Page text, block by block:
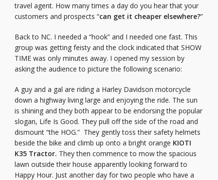
travel agent. How many times a day do you hear that your
customers and prospects “can get it cheaper elsewhere?”
Back to NC. I needed a “hook” and I needed one fast. This
group was getting feisty and the clock indicated that SHOW
TIME was only minutes away. I opened my session by
asking the audience to picture the following scenario:
A guy and a gal are riding a Harley Davidson motorcycle
down a highway living large and enjoying the ride. The sun
is shining and they both appear to be endorsing the popular
slogan, Life Is Good. They pull off the side of the road and
dismount “the HOG.” They gently toss their safety helmets
beside the bike and climb up onto a bright orange KIOTI
K35 Tractor. They then commence to mow the spacious
lawn outside their house apparently looking forward to
Happy Hour. Just another day for two people who have a